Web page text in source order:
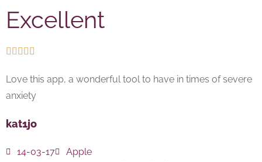
Excellent
    
Love this app, a wonderful tool to have in times of severe
anxiety
kat1jo
14-03-17
Apple